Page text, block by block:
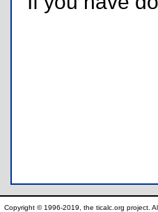
Copyright © 1996-2019, the ticalc.org project.